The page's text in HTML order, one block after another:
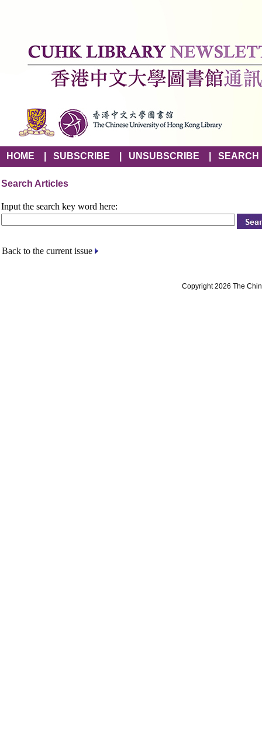
HOME SUBSCRIBE UNSUBSCRIBE SEARCH
Search Articles
Input the search key word here:
Back to the current issue
Copyright 2026 The